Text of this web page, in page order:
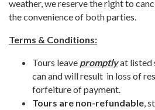
weather, we reserve the right to
the convenience of both parties.
Terms & Conditions:
Tours leave promptlyat listed
can and will result in loss of
forfeiture of payment.
Tours are non-refundable,